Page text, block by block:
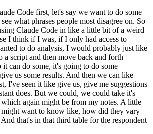
Code first, let's say we want to do some
what phrases people most disagree on. So
Claude Code in like a little bit of a weird
I think if I was, if I only had access to
to do analysis, I would probably just like
a script and then move back and forth
it can do some, it's going to do some
us some results. And then we can like
I've seen it like give us, give me suggestions
does. But we could, we could take it's
which again might be from my notes. A little
might want to know like, how did they vary
And that's in that third table for the respondent